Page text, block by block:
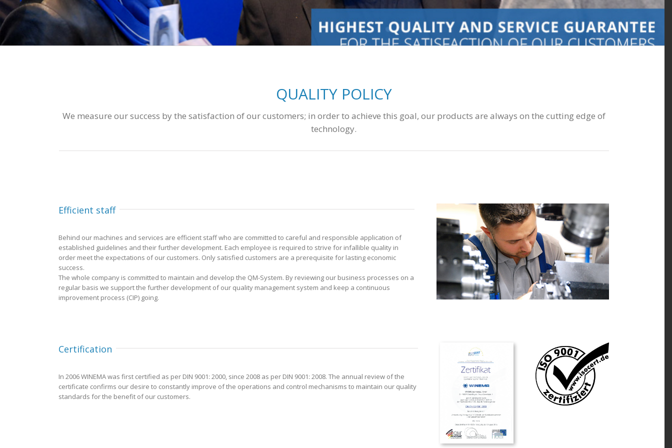
QUALITY POLICY
We measure our success by the satisfaction of our customers; in order to achieve this goal, our products are always on the cutting edge of
technology.
Efficient staff
Behind our machines and services are efficient staff who are committed to careful and responsible application of
established guidelines and their further development. Each employee is required to strive for infallible quality in
order meet the expectations of our customers. Only satisfied customers are a prerequisite for lasting economic
success.
The whole company is committed to maintain and develop the QM-System. By reviewing our business processes on a
regular basis we support the further development of our quality management system and keep a continuous
improvement process (CIP) going.
Certification
In 2006 WINEMA was first certified as per DIN 9001: 2000, since 2008 as per DIN 9001: 2008. The annual review of the
certificate confirms our desire to constantly improve of the operations and control mechanisms to maintain our quality
standards for the benefit of our customers.